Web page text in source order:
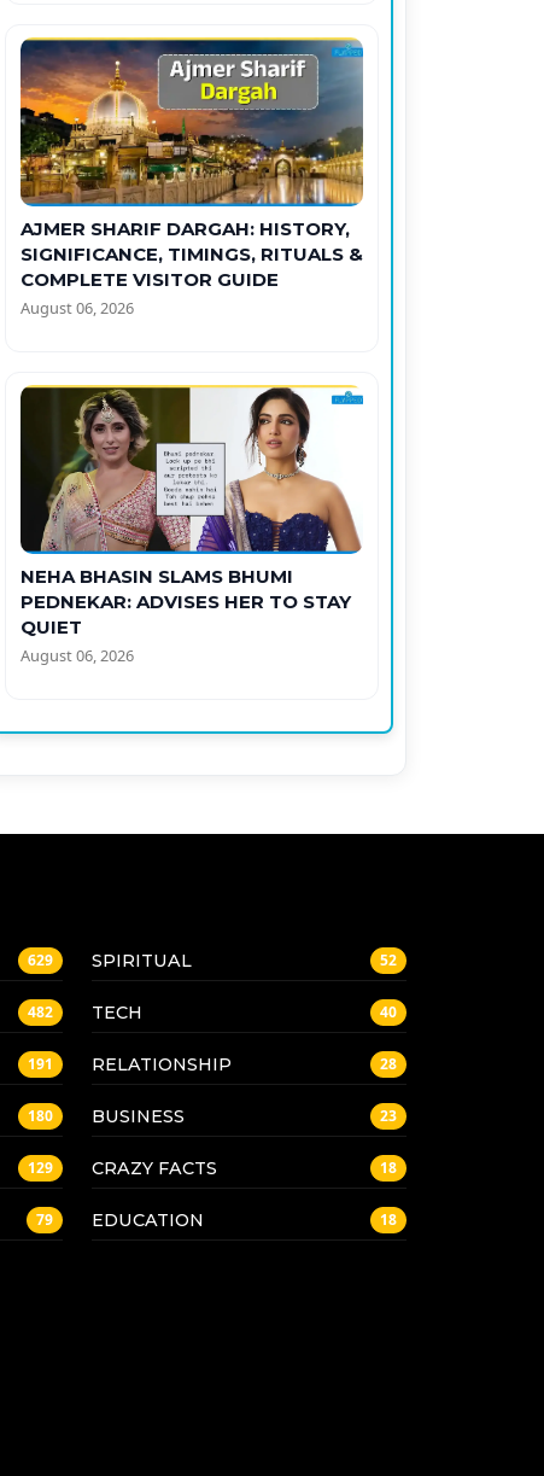
AJMER SHARIF DARGAH: HISTORY,
SIGNIFICANCE, TIMINGS, RITUALS &
COMPLETE VISITOR GUIDE
August 06, 2026
NEHA BHASIN SLAMS BHUMI
PEDNEKAR: ADVISES HER TO STAY
QUIET
August 06, 2026
629
482
191
180
129
79
SPIRITUAL 52
TECH 40
RELATIONSHIP 28
BUSINESS 23
CRAZY FACTS 18
EDUCATION 18